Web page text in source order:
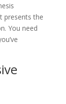
presents the
You need